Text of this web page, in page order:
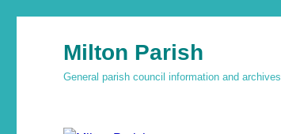
Milton Parish
General parish council information and archives